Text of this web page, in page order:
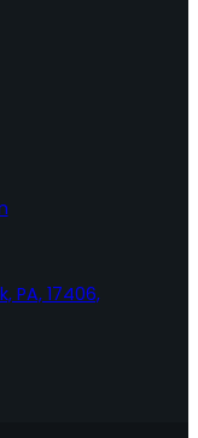
PA, 17406,